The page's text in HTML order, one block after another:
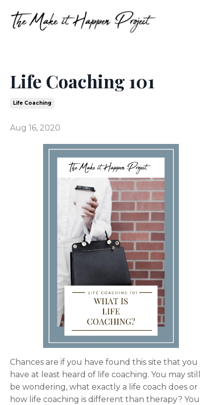
Life Coaching 101
Life Coaching
Aug 16, 2020
Chances are if you have found this site that you
have at least heard of life coaching. You may still
be wondering, what exactly a life coach does or
how life coaching is different than therapy? You